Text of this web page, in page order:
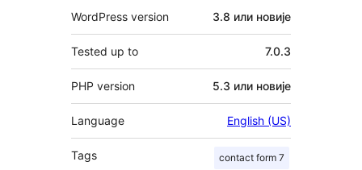
WordPress version 3.8 или новије
Tested up to 7.0.3
PHP version 5.3 или новије
Language English (US)
Tags contact form 7